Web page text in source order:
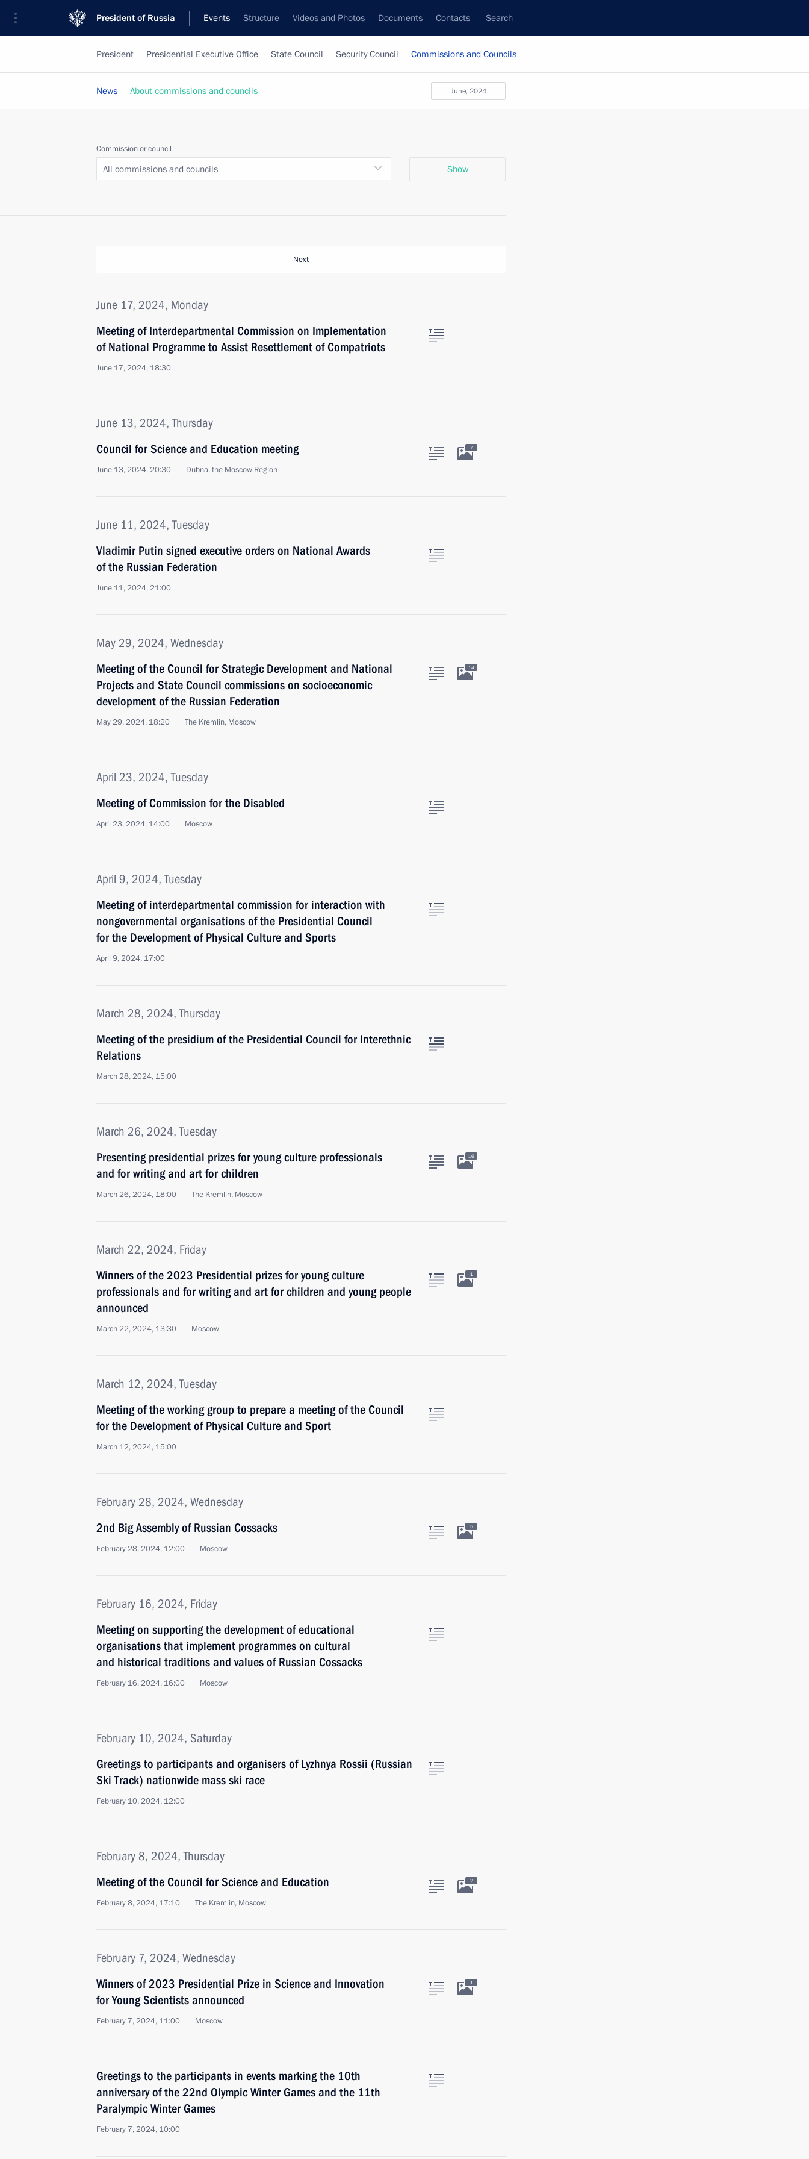
President of Russia Events Structure Videos and Photos Documents Contacts Search
President Presidential Executive Office State Council Security Council Commissions and Councils
June, 2024
News About commissions and councils
Commission or council
All commissions and councils Show
Next
June 17, 2024, Monday
Meeting of Interdepartmental Commission on Implementation
of National Programme to Assist Resettlement of Compatriots
June 17, 2024, 18:30
June 13, 2024, Thursday
Council for Science and Education meeting
June 13, 2024, 20:30 Dubna, the Moscow Region
7
June 11, 2024, Tuesday
Vladimir Putin signed executive orders on National Awards
of the Russian Federation
June 11, 2024, 21:00
May 29, 2024, Wednesday
Meeting of the Council for Strategic Development and National
Projects and State Council commissions on socioeconomic
development of the Russian Federation
May 29, 2024, 18:20 The Kremlin, Moscow
14
April 23, 2024, Tuesday
Meeting of Commission for the Disabled
April 23, 2024, 14:00 Moscow
April 9, 2024, Tuesday
Meeting of interdepartmental commission for interaction with
nongovernmental organisations of the Presidential Council
for the Development of Physical Culture and Sports
April 9, 2024, 17:00
March 28, 2024, Thursday
Meeting of the presidium of the Presidential Council for Interethnic
Relations
March 28, 2024, 15:00
March 26, 2024, Tuesday
Presenting presidential prizes for young culture professionals
and for writing and art for children
March 26, 2024, 18:00 The Kremlin, Moscow
16
March 22, 2024, Friday
Winners of the 2023 Presidential prizes for young culture
professionals and for writing and art for children and young people
announced
March 22, 2024, 13:30 Moscow
1
March 12, 2024, Tuesday
Meeting of the working group to prepare a meeting of the Council
for the Development of Physical Culture and Sport
March 12, 2024, 15:00
February 28, 2024, Wednesday
2nd Big Assembly of Russian Cossacks
February 28, 2024, 12:00 Moscow
5
February 16, 2024, Friday
Meeting on supporting the development of educational
organisations that implement programmes on cultural
and historical traditions and values of Russian Cossacks
February 16, 2024, 16:00 Moscow
February 10, 2024, Saturday
Greetings to participants and organisers of Lyzhnya Rossii (Russian
Ski Track) nationwide mass ski race
February 10, 2024, 12:00
February 8, 2024, Thursday
Meeting of the Council for Science and Education
February 8, 2024, 17:10 The Kremlin, Moscow
2
February 7, 2024, Wednesday
Winners of 2023 Presidential Prize in Science and Innovation
for Young Scientists announced
February 7, 2024, 11:00 Moscow
1
Greetings to the participants in events marking the 10th
anniversary of the 22nd Olympic Winter Games and the 11th
Paralympic Winter Games
February 7, 2024, 10:00